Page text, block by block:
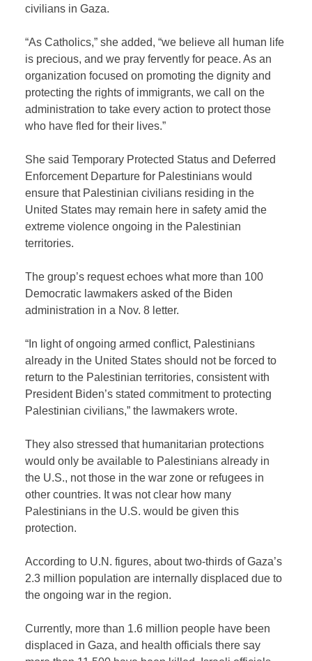
civilians in Gaza.
“As Catholics,” she added, “we believe all human life
is precious, and we pray fervently for peace. As an
organization focused on promoting the dignity and
protecting the rights of immigrants, we call on the
administration to take every action to protect those
who have fled for their lives.”
She said Temporary Protected Status and Deferred
Enforcement Departure for Palestinians would
ensure that Palestinian civilians residing in the
United States may remain here in safety amid the
extreme violence ongoing in the Palestinian
territories.
The group’s request echoes what more than 100
Democratic lawmakers asked of the Biden
administration in a Nov. 8 letter.
“In light of ongoing armed conflict, Palestinians
already in the United States should not be forced to
return to the Palestinian territories, consistent with
President Biden’s stated commitment to protecting
Palestinian civilians,” the lawmakers wrote.
They also stressed that humanitarian protections
would only be available to Palestinians already in
the U.S., not those in the war zone or refugees in
other countries. It was not clear how many
Palestinians in the U.S. would be given this
protection.
According to U.N. figures, about two-thirds of Gaza’s
2.3 million population are internally displaced due to
the ongoing war in the region.
Currently, more than 1.6 million people have been
displaced in Gaza, and health officials there say